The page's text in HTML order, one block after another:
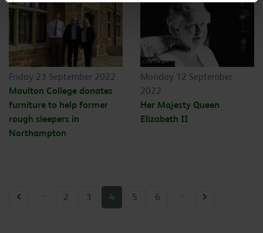
Friday 23 September 2022
Moulton College donates
furniture to help former
rough sleepers in
Northampton
Monday 12 September
2022
Her Majesty Queen
Elizabeth II
Previous 2 3 4 5 6